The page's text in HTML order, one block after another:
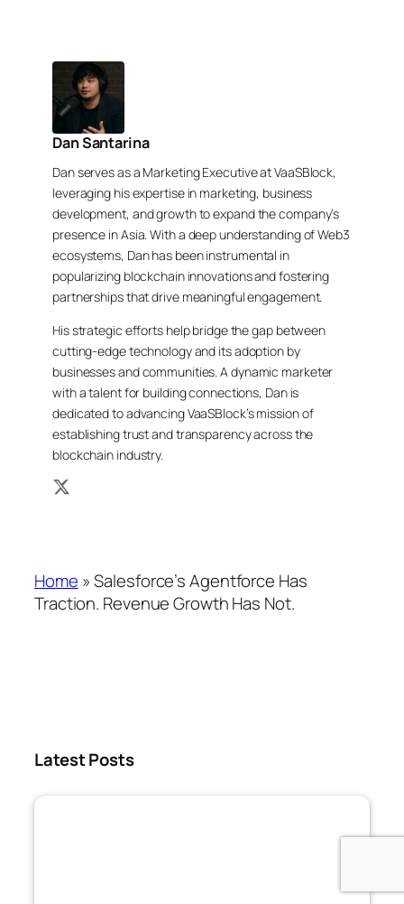
Dan Santarina
Dan serves as a Marketing Executive at VaaSBlock,
leveraging his expertise in marketing, business
development, and growth to expand the company’s
presence in Asia. With a deep understanding of Web3
ecosystems, Dan has been instrumental in
popularizing blockchain innovations and fostering
partnerships that drive meaningful engagement.
His strategic efforts help bridge the gap between
cutting-edge technology and its adoption by
businesses and communities. A dynamic marketer
with a talent for building connections, Dan is
dedicated to advancing VaaSBlock’s mission of
establishing trust and transparency across the
blockchain industry.
Home »Salesforce’s Agentforce Has
Traction. Revenue Growth Has Not.
Latest Posts